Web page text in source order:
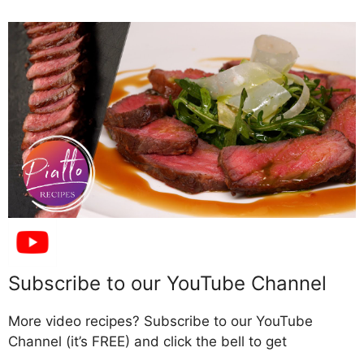
Subscribe to our YouTube Channel
More video recipes? Subscribe to our YouTube
Channel (it’s FREE) and click the bell to get